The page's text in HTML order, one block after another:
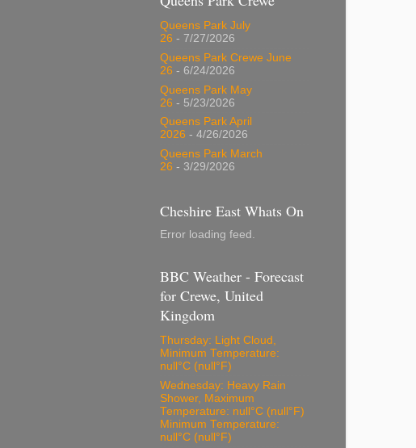
Queens Park July
26 - 7/27/2026
Queens Park Crewe June
26 - 6/24/2026
Queens Park May
26 - 5/23/2026
Queens Park April
2026 - 4/26/2026
Queens Park March
26 - 3/29/2026
Cheshire East Whats On
Error loading feed.
BBC Weather - Forecast
for Crewe, United
Kingdom
Thursday: Light Cloud,
Minimum Temperature:
null°C (null°F)
Wednesday: Heavy Rain
Shower, Maximum
Temperature: null°C (null°F)
Minimum Temperature:
null°C (null°F)